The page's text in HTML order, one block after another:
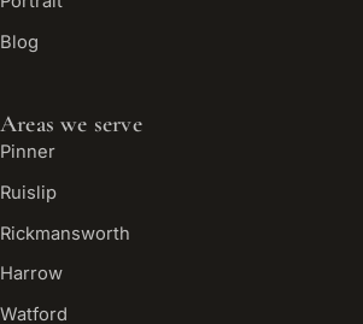
Blog
Areas we serve
Pinner
Ruislip
Rickmansworth
Harrow
Watford